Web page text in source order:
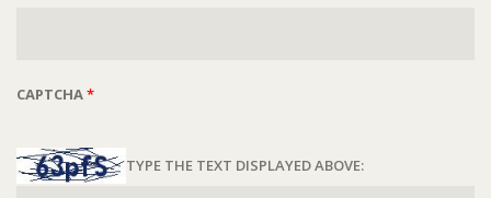
CAPTCHA*
TYPE THE TEXT DISPLAYED ABOVE: